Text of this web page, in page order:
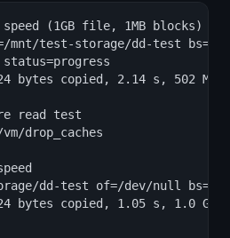
(1GB file, 1MB blocks)
test-storage/dd-test bs=1M
bytes copied, 2.14 s, 502 MB/s
read test
drop_caches
dd-test of=/dev/null bs=1M
bytes copied, 1.05 s, 1.0 GB/s